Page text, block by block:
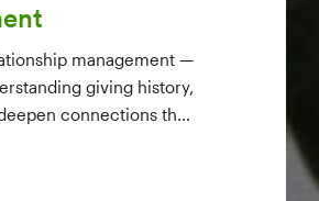
management —
giving history,
connections that